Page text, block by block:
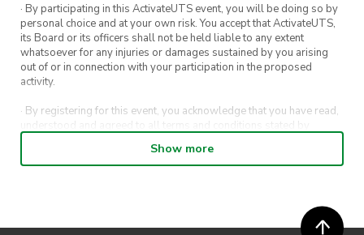
· By participating in this ActivateUTS event, you will be doing so by
personal choice and at your own risk. You accept that ActivateUTS,
its Board or its officers shall not be held liable to any extent
whatsoever for any injuries or damages sustained by you arising
out of or in connection with your participation in the proposed
activity.
· By registering for this event, you acknowledge that you have read,
understood and agreed to all terms and conditions stated by
· By entering in a contest or competition, you agree for your
Show more